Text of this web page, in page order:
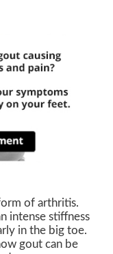
of arthritis.
intense stiffness
in the big toe.
gout can be